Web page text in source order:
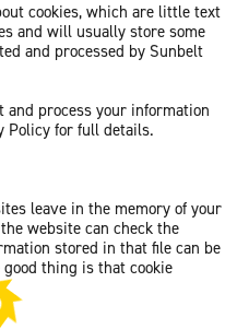
cookies, which are little text
and will usually store some
and processed by Sunbelt
and process your information
Policy for full details.
leave in the memory of your
website can check the
stored in that file can be
thing is that cookie